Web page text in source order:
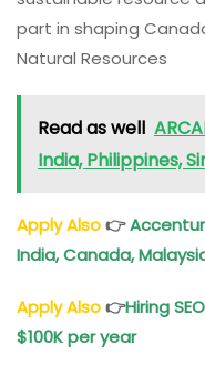
part in shaping
Natural Resources
Read as well
India, Philippines,
Apply Also👉
India, Canada,
Apply Also👉Hiring
$100K per year